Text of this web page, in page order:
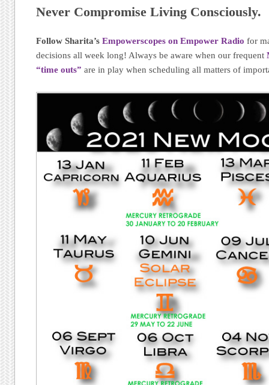
Never Compromise Living Consciously.
Follow Sharita’sEmpowerscopes on Empower Radio for
decisions all week long! Always be aware when our frequent
“time outs” are in play when scheduling all matters of